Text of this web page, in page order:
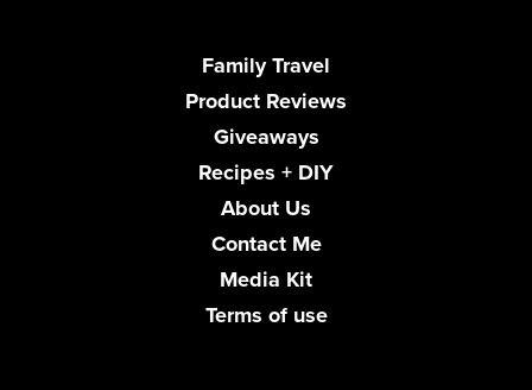
Family Travel
Product Reviews
Giveaways
Recipes + DIY
About Us
Contact Me
Media Kit
Terms of use